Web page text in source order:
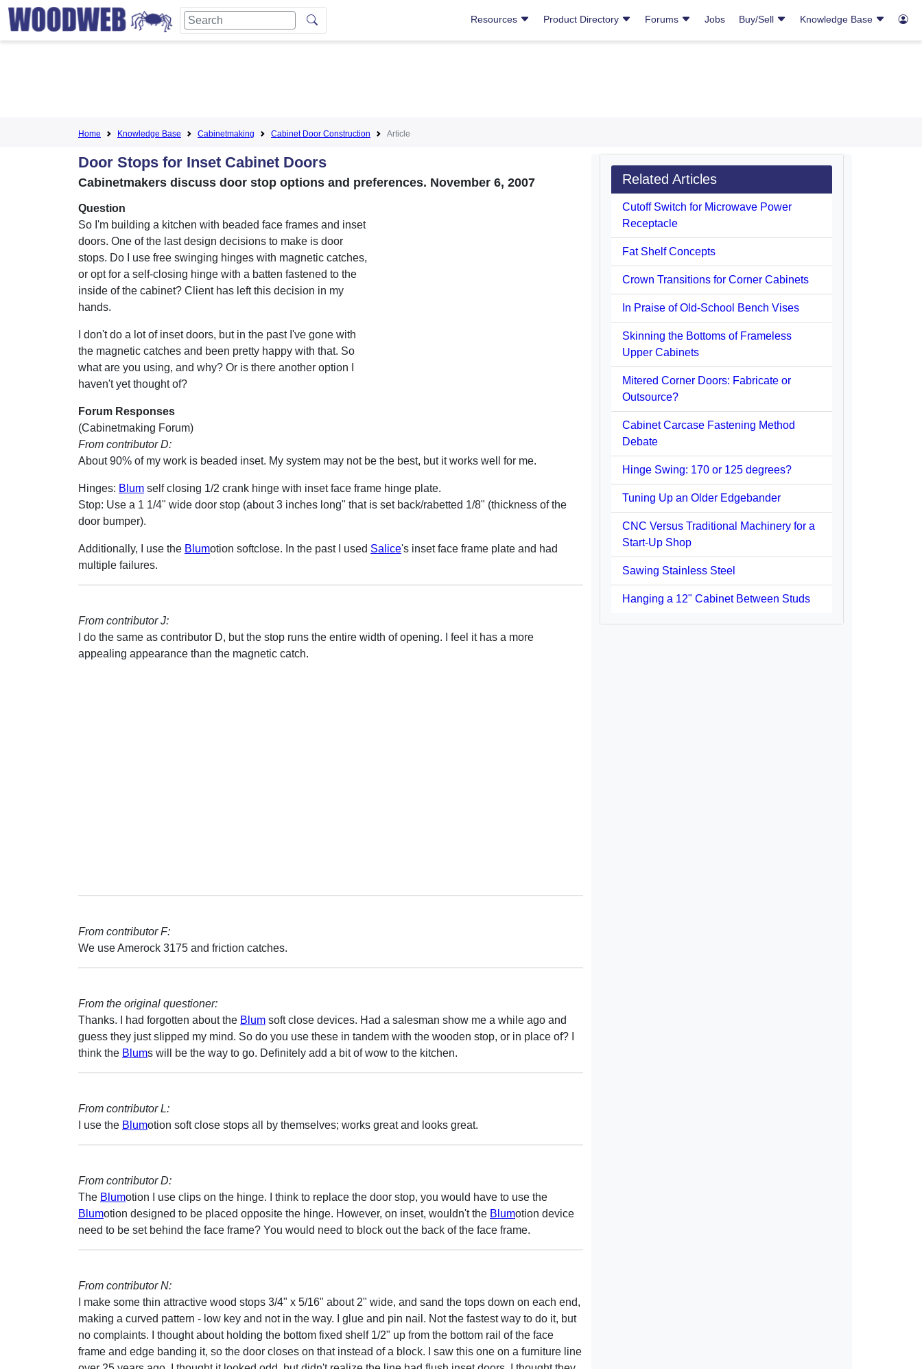
Resources Product Directory Forums Jobs Buy/Sell Knowledge Base
Home Knowledge Base Cabinetmaking Cabinet Door Construction Article
Door Stops for Inset Cabinet Doors
Cabinetmakers discuss door stop options and preferences. November 6, 2007
Question
So I'm building a kitchen with beaded face frames and inset
doors. One of the last design decisions to make is door
stops. Do I use free swinging hinges with magnetic catches,
or opt for a self-closing hinge with a batten fastened to the
inside of the cabinet? Client has left this decision in my
hands.
I don't do a lot of inset doors, but in the past I've gone with
the magnetic catches and been pretty happy with that. So
what are you using, and why? Or is there another option I
haven't yet thought of?
Forum Responses
(Cabinetmaking Forum)
From contributor D:
About 90% of my work is beaded inset. My system may not be the best, but it works well for me.
Hinges: Blum self closing 1/2 crank hinge with inset face frame hinge plate.
Stop: Use a 1 1/4" wide door stop (about 3 inches long" that is set back/rabetted 1/8" (thickness of the
door bumper).
Additionally, I use the Blumotion softclose. In the past I used Salice's inset face frame plate and had
multiple failures.
From contributor J:
I do the same as contributor D, but the stop runs the entire width of opening. I feel it has a more
appealing appearance than the magnetic catch.
From contributor F:
We use Amerock 3175 and friction catches.
From the original questioner:
Thanks. I had forgotten about the Blum soft close devices. Had a salesman show me a while ago and
guess they just slipped my mind. So do you use these in tandem with the wooden stop, or in place of? I
think the Blums will be the way to go. Definitely add a bit of wow to the kitchen.
From contributor L:
I use the Blumotion soft close stops all by themselves; works great and looks great.
From contributor D:
The Blumotion I use clips on the hinge. I think to replace the door stop, you would have to use the
Blumotion designed to be placed opposite the hinge. However, on inset, wouldn't the Blumotion device
need to be set behind the face frame? You would need to block out the back of the face frame.
From contributor N:
I make some thin attractive wood stops 3/4" x 5/16" about 2" wide, and sand the tops down on each end,
making a curved pattern - low key and not in the way. I glue and pin nail. Not the fastest way to do it, but
no complaints. I thought about holding the bottom fixed shelf 1/2" up from the bottom rail of the face
frame and edge banding it, so the door closes on that instead of a block. I saw this one on a furniture line
Related Articles
Cutoff Switch for Microwave Power
Receptacle
Fat Shelf Concepts
Crown Transitions for Corner Cabinets
In Praise of Old-School Bench Vises
Skinning the Bottoms of Frameless
Upper Cabinets
Mitered Corner Doors: Fabricate or
Outsource?
Cabinet Carcase Fastening Method
Debate
Hinge Swing: 170 or 125 degrees?
Tuning Up an Older Edgebander
CNC Versus Traditional Machinery for a
Start-Up Shop
Sawing Stainless Steel
Hanging a 12" Cabinet Between Studs